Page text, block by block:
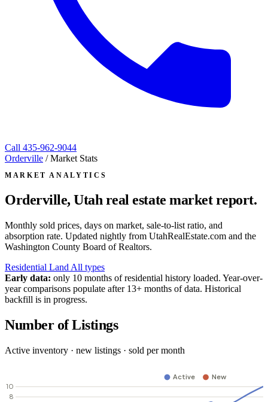
Call 435-962-9044
Orderville / Market Stats
MARKET ANALYTICS
Orderville, Utah real estate market report.
Monthly sold prices, days on market, sale-to-list ratio, and
absorption rate. Updated nightly from UtahRealEstate.com and the
Washington County Board of Realtors.
Residential Land All types
Early data: only 10 months of residential history loaded. Year-over-
year comparisons populate after 13+ months of data. Historical
backfill is in progress.
Number of Listings
Active inventory · new listings · sold per month